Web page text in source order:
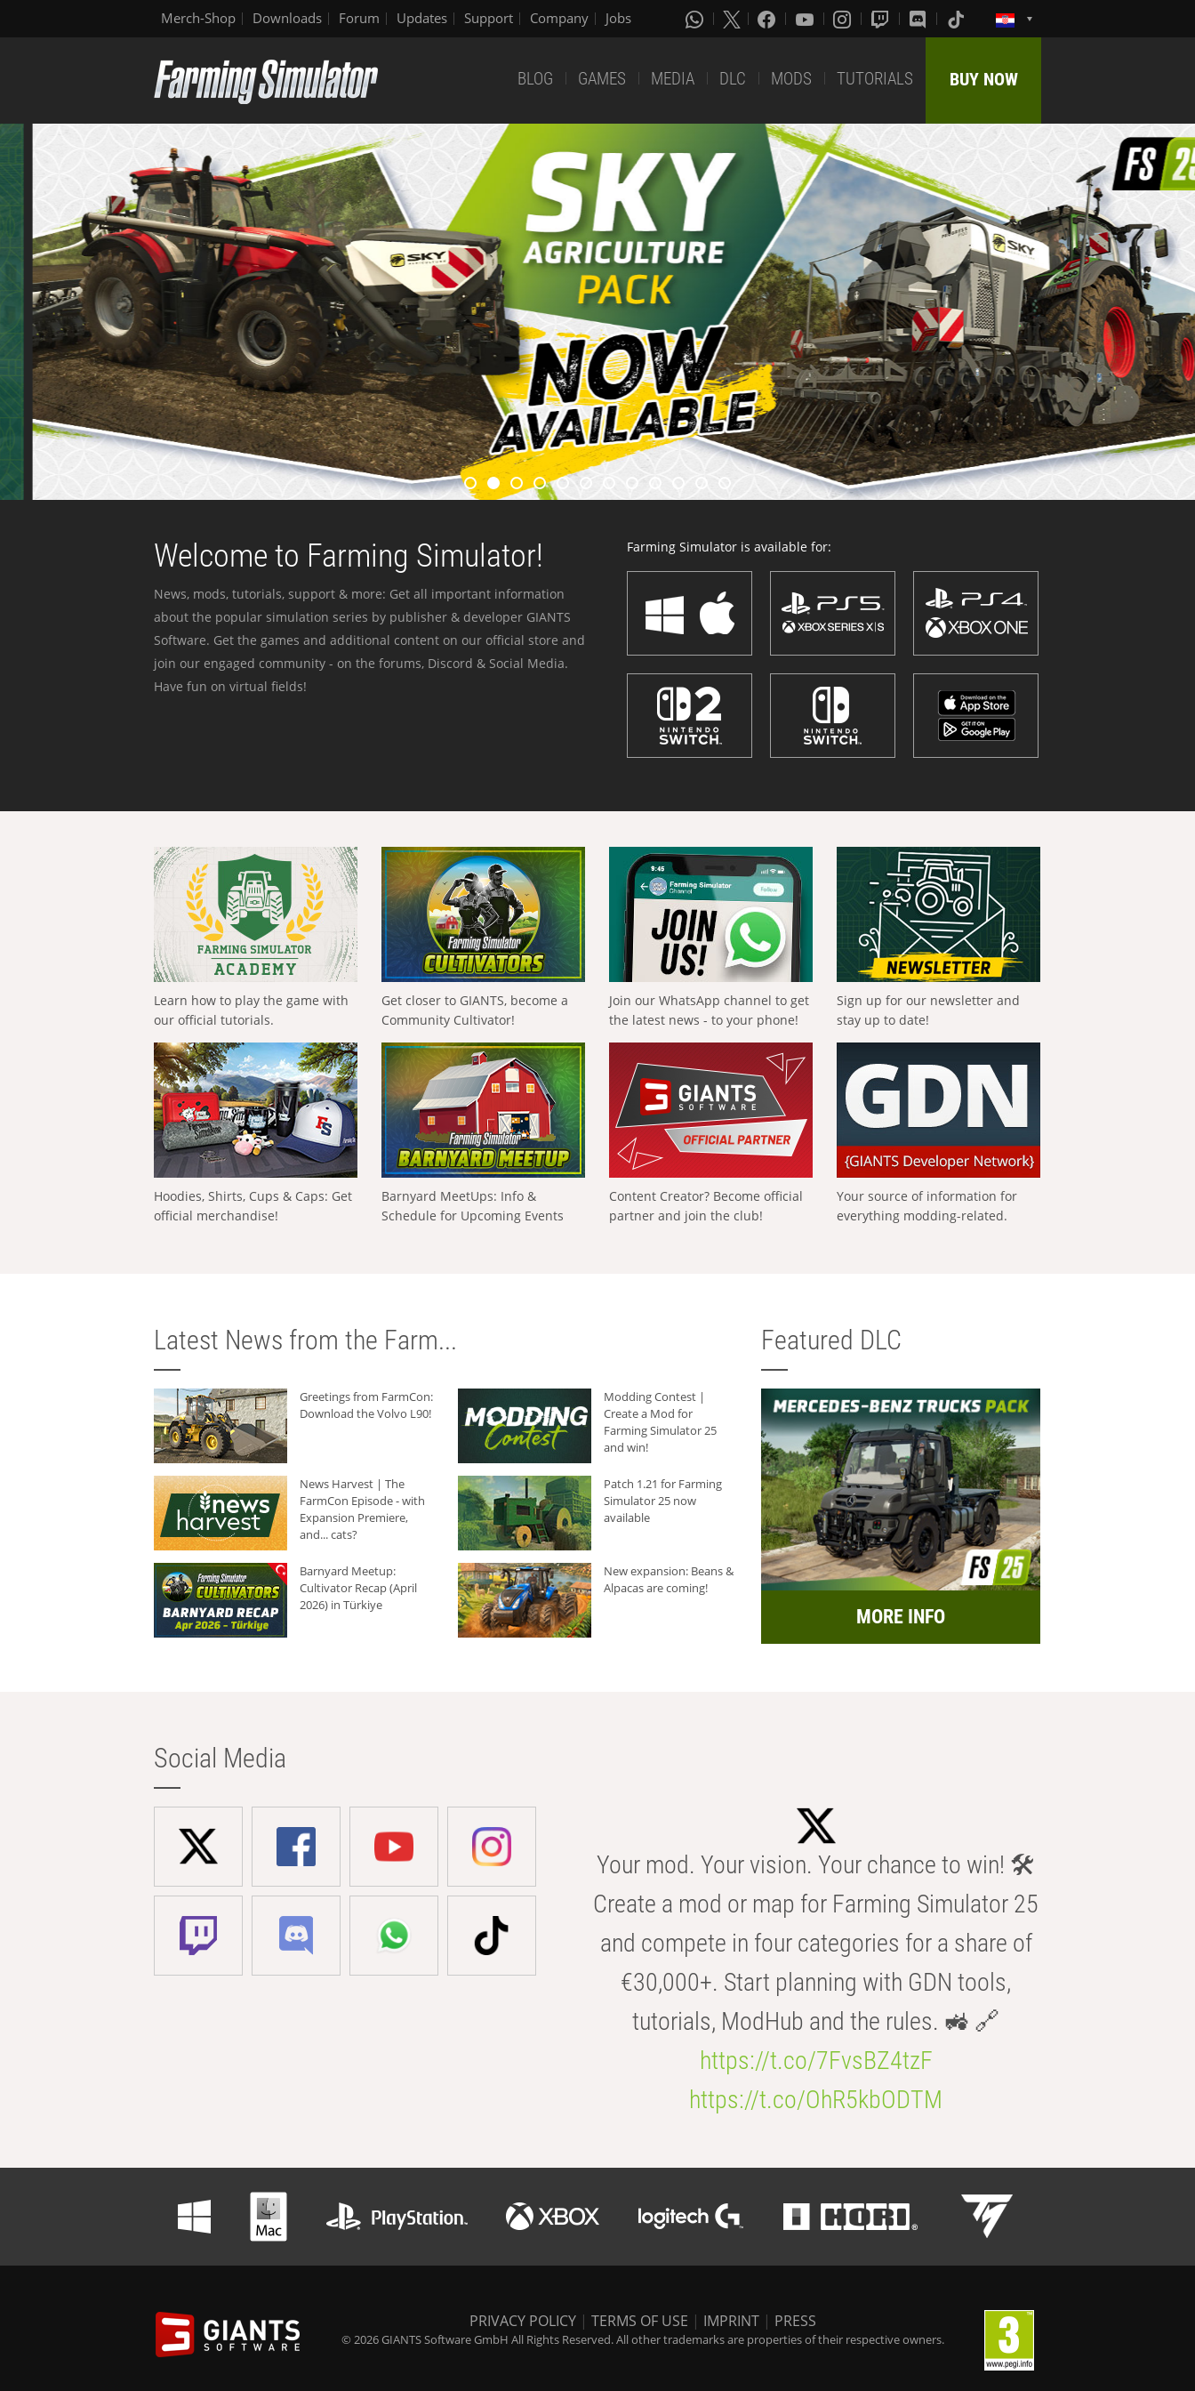
Merch-Shop Downloads Forum Updates Support Company Jobs
BLOG GAMES MEDIA DLC MODS TUTORIALS BUY NOW
Welcome to Farming Simulator!
News, mods, tutorials, support & more: Get all important information
about the popular simulation series by publisher & developer GIANTS
Software. Get the games and additional content on our official store and
join our engaged community - on the forums, Discord & Social Media.
Have fun on virtual fields!
Farming Simulator is available for:
Learn how to play the game with
our official tutorials.
Get closer to GIANTS, become a
Community Cultivator!
Join our WhatsApp channel to get
the latest news - to your phone!
Sign up for our newsletter and
stay up to date!
Hoodies, Shirts, Cups & Caps: Get
official merchandise!
Barnyard MeetUps: Info &
Schedule for Upcoming Events
Content Creator? Become official
partner and join the club!
Your source of information for
everything modding-related.
Latest News from the Farm...
Greetings from FarmCon:
Download the Volvo L90!
Modding Contest |
Create a Mod for
Farming Simulator 25
and win!
News Harvest | The
FarmCon Episode - with
Expansion Premiere,
and... cats?
Patch 1.21 for Farming
Simulator 25 now
available
Barnyard Meetup:
Cultivator Recap (April
2026) in Türkiye
New expansion: Beans &
Alpacas are coming!
Featured DLC
MORE INFO
Social Media
Your mod. Your vision. Your chance to win! 🛠️
Create a mod or map for Farming Simulator 25
and compete in four categories for a share of
€30,000+. Start planning with GDN tools,
tutorials, ModHub and the rules. 🚜 🔗
https://t.co/7FvsBZ4tzF
https://t.co/OhR5kbODTM
PRIVACY POLICY | TERMS OF USE | IMPRINT | PRESS
© 2026 GIANTS Software GmbH All Rights Reserved. All other trademarks are properties of their respective owners.